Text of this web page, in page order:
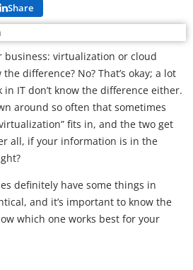
Share
business: virtualization or cloud
difference? No? That’s okay; a lot
in IT don’t know the difference either.
around so often that sometimes
fits in, and the two get
all, if your information is in the
definitely have some things in
and it’s important to know the
which one works best for your